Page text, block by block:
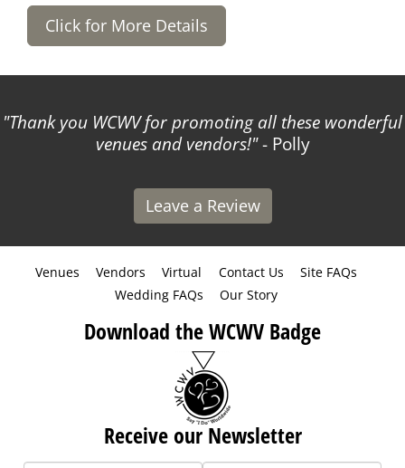
Click for More Details
Thank you WCWV for promoting all these wonderful
venues and vendors! - Polly
Leave a Review
Venues Vendors Virtual Contact Us
Site FAQs
Wedding FAQs
Our Story
Download the WCWV Badge
Receive our Newsletter